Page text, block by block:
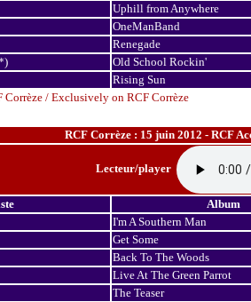
Corrèze / Exclusively on RCF Corrèze
Uphill from Anywhere
OneManBand
Renegade
Old School Rockin'
Rising Sun
RCF Corrèze : 15 juin 2012 - RCF
Lecteur/player
Album
I'm A Southern Man
Get Some
Back To The Woods
Live At The Green Parrot
The Teaser